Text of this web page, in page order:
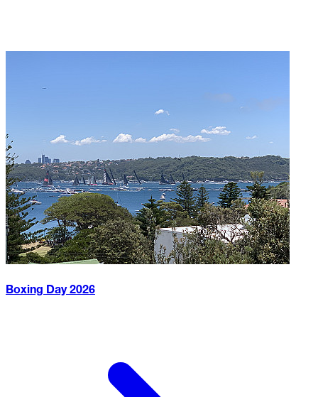
Boxing Day2026